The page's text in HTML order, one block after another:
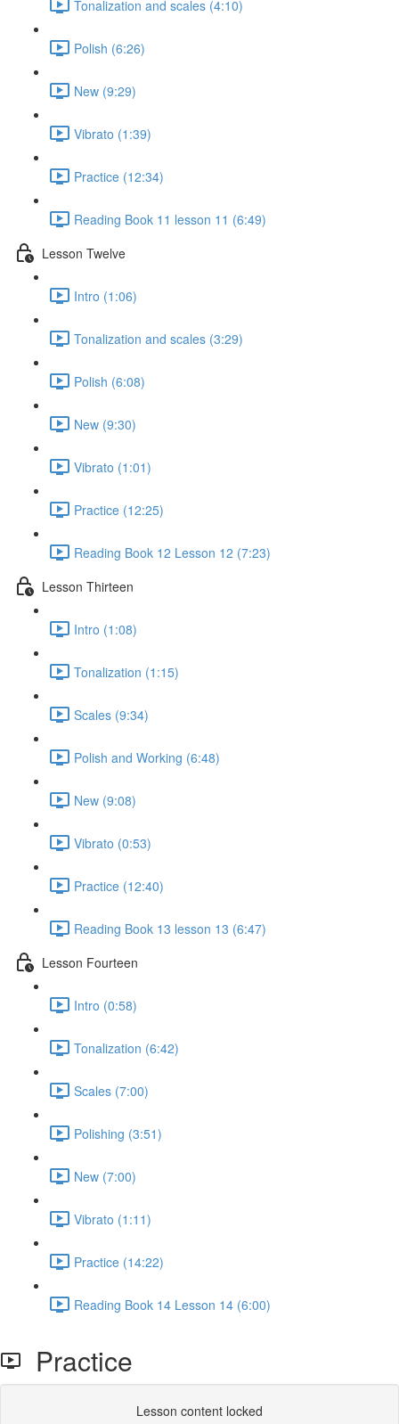
Tonalization and scales (4:10)
Polish (6:26)
New (9:29)
Vibrato (1:39)
Practice (12:34)
Reading Book 11 lesson 11 (6:49)
Lesson Twelve
Intro (1:06)
Tonalization and scales (3:29)
Polish (6:08)
New (9:30)
Vibrato (1:01)
Practice (12:25)
Reading Book 12 Lesson 12 (7:23)
Lesson Thirteen
Intro (1:08)
Tonalization (1:15)
Scales (9:34)
Polish and Working (6:48)
New (9:08)
Vibrato (0:53)
Practice (12:40)
Reading Book 13 lesson 13 (6:47)
Lesson Fourteen
Intro (0:58)
Tonalization (6:42)
Scales (7:00)
Polishing (3:51)
New (7:00)
Vibrato (1:11)
Practice (14:22)
Reading Book 14 Lesson 14 (6:00)
Practice
Lesson content locked